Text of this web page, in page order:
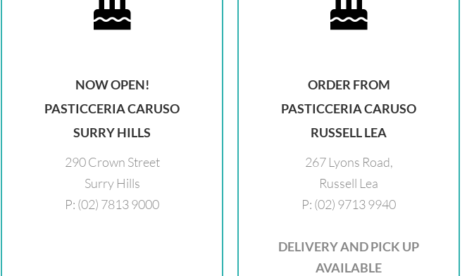
NOW OPEN!
PASTICCERIA CARUSO
SURRY HILLS
290 Crown Street
Surry Hills
P: (02) 7813 9000
ORDER FROM
PASTICCERIA CARUSO
RUSSELL LEA
267 Lyons Road,
Russell Lea
P: (02) 9713 9940
DELIVERY AND PICK UP
AVAILABLE